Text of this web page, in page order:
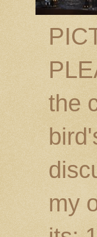
the
my